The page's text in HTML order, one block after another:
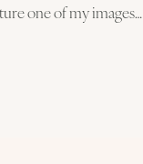
one of my images…